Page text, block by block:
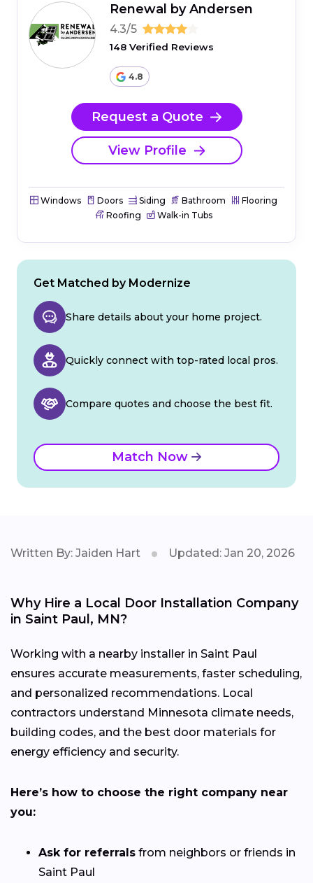
Renewal by Andersen
4.3/5
148 Verified Reviews
4.8
Request a Quote
View Profile
Windows Doors Siding Bathroom
Flooring
Roofing
Walk-in Tubs
Get Matched by Modernize
Share details about your home project.
Quickly connect with top-rated local pros.
Compare quotes and choose the best fit.
Match Now
Written By: Jaiden Hart Updated: Jan 20, 2026
Why Hire a Local Door Installation Company
in Saint Paul, MN?
Working with a nearby installer in Saint Paul
ensures accurate measurements, faster scheduling,
and personalized recommendations. Local
contractors understand Minnesota climate needs,
building codes, and the best door materials for
energy efficiency and security.
Here’s how to choose the right company near
you:
Ask for referrals from neighbors or friends in
Saint Paul